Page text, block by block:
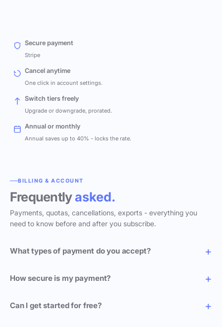
Secure payment
Stripe
Cancel anytime
One click in account settings.
Switch tiers freely
Upgrade or downgrade, prorated.
Annual or monthly
Annual saves up to 40% - locks the rate.
BILLING & ACCOUNT
Frequentlyasked.
Payments, quotas, cancellations, exports - everything you
need to know before and after you subscribe.
What types of payment do you accept?
How secure is my payment?
Can I get started for free?